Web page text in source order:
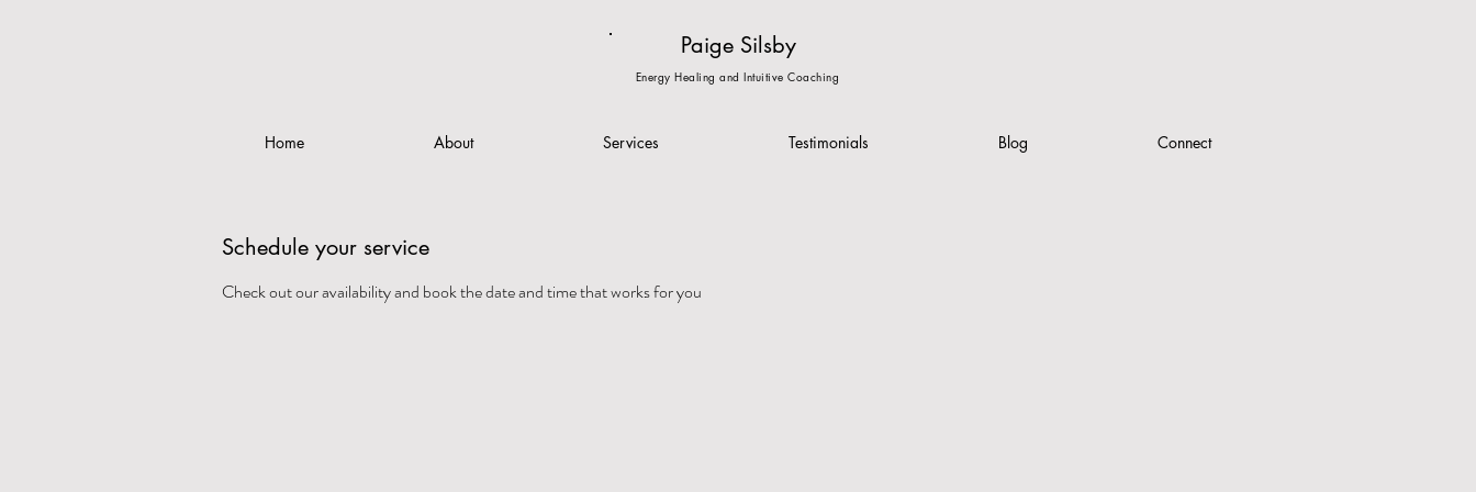
Paige Silsby
Energy Healing and Intuitive Coaching
Home About Services Testimonials Blog Connect
Schedule your service
Check out our availability and book the date and time that works for you